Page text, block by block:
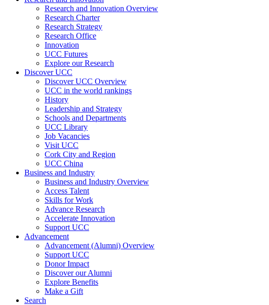
Research and Innovation Overview
Research Charter
Research Strategy
Research Office
Innovation
UCC Futures
Explore our Research
Discover UCC
Discover UCC Overview
UCC in the world rankings
History
Leadership and Strategy
Schools and Departments
UCC Library
Job Vacancies
Visit UCC
Cork City and Region
UCC China
Business and Industry
Business and Industry Overview
Access Talent
Skills for Work
Advance Research
Accelerate Innovation
Support UCC
Advancement
Advancement (Alumni) Overview
Support UCC
Donor Impact
Discover our Alumni
Explore Benefits
Make a Gift
Search